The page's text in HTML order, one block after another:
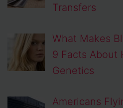
Transfers
What Makes
9 Facts About
Genetics
Americans